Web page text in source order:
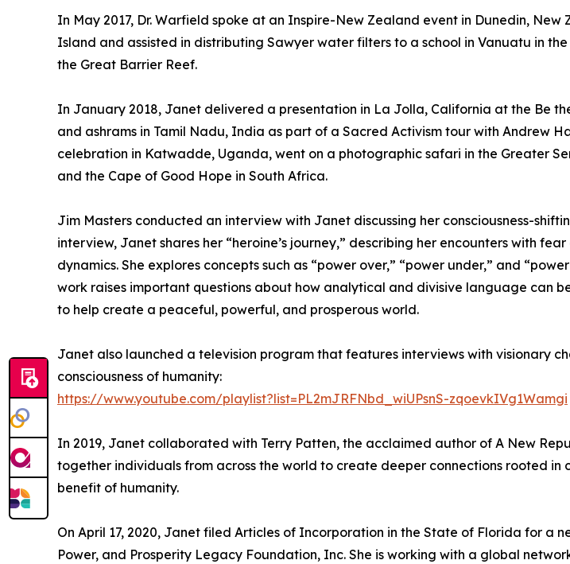
In May 2017, Dr. Warfield spoke at an Inspire-New Zealand event in Dunedin,
Island and assisted in distributing Sawyer water filters to a school in Vanuatu in
the Great Barrier Reef.
In January 2018, Janet delivered a presentation in La Jolla, California at the Be
and ashrams in Tamil Nadu, India as part of a Sacred Activism tour with Andrew
celebration in Katwadde, Uganda, went on a photographic safari in the Greater
and the Cape of Good Hope in South Africa.
Jim Masters conducted an interview with Janet discussing her consciousness-
interview, Janet shares her “heroine’s journey,” describing her encounters with
dynamics. She explores concepts such as “power over,” “power under,” and
work raises important questions about how analytical and divisive language can
to help create a peaceful, powerful, and prosperous world.
Janet also launched a television program that features interviews with visionary
consciousness of humanity:
https://www.youtube.com/playlist?list=PL2mJRFNbd_wiUPsnS-zqoevkIVg1Wamgi
In 2019, Janet collaborated with Terry Patten, the acclaimed author of A New
together individuals from across the world to create deeper connections rooted
benefit of humanity.
On April 17, 2020, Janet filed Articles of Incorporation in the State of Florida for a
Power, and Prosperity Legacy Foundation, Inc. She is working with a global